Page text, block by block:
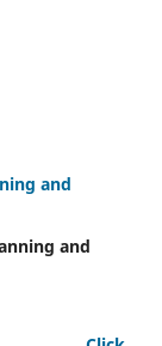
and
and